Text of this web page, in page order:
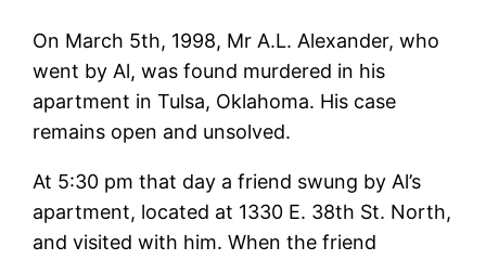
On March 5th, 1998, Mr A.L. Alexander, who
went by Al, was found murdered in his
apartment in Tulsa, Oklahoma. His case
remains open and unsolved.
At 5:30 pm that day a friend swung by Al’s
apartment, located at 1330 E. 38th St. North,
and visited with him. When the friend